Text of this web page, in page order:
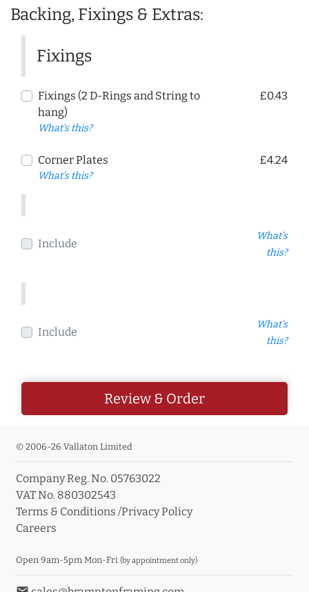
Backing, Fixings & Extras:
Fixings
Fixings (2 D-Rings and String to
hang)
What's this?
£0.43
Corner Plates
What's this?
£4.24
Include
What's
this?
Include
What's
this?
Review & Order
© 2006-26 Vallaton Limited
Company Reg. No. 05763022
VAT No. 880302543
Terms & Conditions /Privacy Policy
Careers
Open 9am-5pm Mon-Fri (by appointment only)